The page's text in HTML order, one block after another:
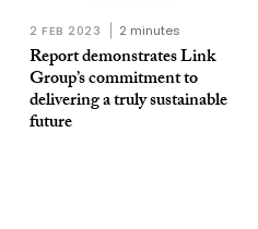
2 FEB 2023 2 minutes
Report demonstrates Link
Group’s commitment to
delivering a truly sustainable
future